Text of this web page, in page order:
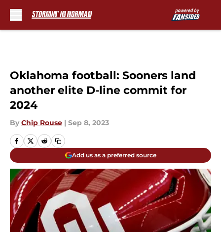
Oklahoma football: Sooners land
another elite D-line commit for
2024
By Chip Rouse | Sep 8, 2023
Add us as a preferred source